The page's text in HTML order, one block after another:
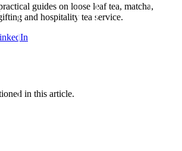
guides on loose leaf tea, matcha,
and hospitality tea service.
in this article.